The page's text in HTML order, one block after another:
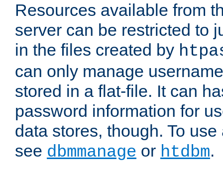
Resources available from
server can be restricted to
in the files created by
can only manage
stored in a flat-file. It can
password information for
data stores, though. To
see dbmmanage or htdbm.